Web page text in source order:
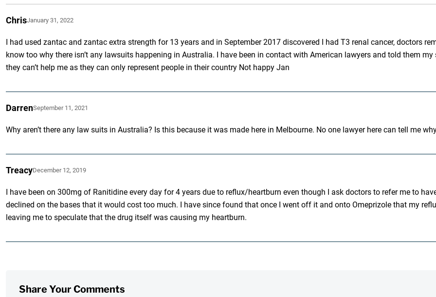
ChrisJanuary 31, 2022
I had used zantac and zantac extra strength for 13 years and in September 2017 discovered I had T3 renal cancer, doctors
know too why there isn’t any lawsuits happening in Australia. I have been in contact with American lawyers and told them
they can’t help me as they can only represent people in their country Not happy Jan
DarrenSeptember 11, 2021
Why aren’t there any law suits in Australia? Is this because it was made here in Melbourne. No one lawyer here can tell me
TreacyDecember 12, 2019
I have been on 300mg of Ranitidine every day for 4 years due to reflux/heartburn even though I ask doctors to refer me to
declined on the bases that it would cost too much. I have since found that once I went off it and onto Omeprizole that my
leaving me to speculate that the drug itself was causing my heartburn.
Share Your Comments